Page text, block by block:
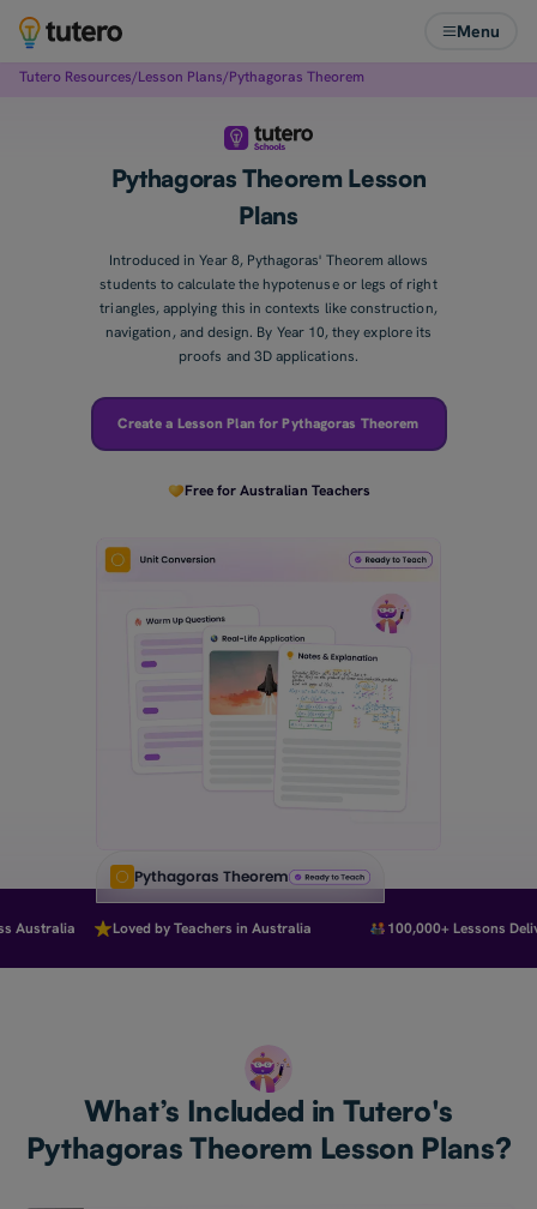
Menu
Tutero Resources/Lesson Plans/Pythagoras Theorem
Pythagoras Theorem Lesson
Plans
Introduced in Year 8, Pythagoras' Theorem allows
students to calculate the hypotenuse or legs of right
triangles, applying this in contexts like construction,
navigation, and design. By Year 10, they explore its
proofs and 3D applications.
Create a Lesson Plan for Pythagoras Theorem
Free for Australian Teachers
Pythagoras Theorem
Loved by Teachers in Australia 100,000+ Lessons
What’s Included in Tutero's
Pythagoras Theorem Lesson Plans?